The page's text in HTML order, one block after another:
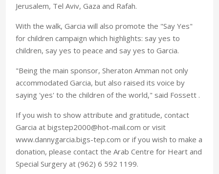
Jerusalem, Tel Aviv, Gaza and Rafah.
With the walk, Garcia will also promote the "Say Yes"
for children campaign which highlights: say yes to
children, say yes to peace and say yes to Garcia.
"Being the main sponsor, Sheraton Amman not only
accommodated Garcia, but also raised its voice by
saying 'yes' to the children of the world," said Fossett .
If you wish to show attribute and gratitude, contact
Garcia at bigstep2000@hot-mail.com or visit
www.dannygarcia.bigs-tep.com or if you wish to make a
donation, please contact the Arab Centre for Heart and
Special Surgery at (962) 6 592 1199.